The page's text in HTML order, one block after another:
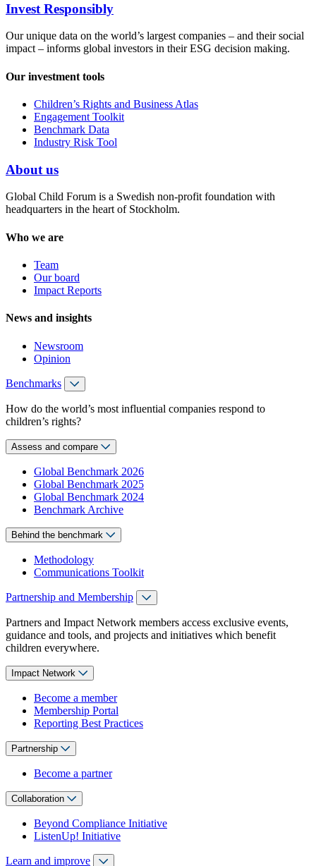
Invest Responsibly
Our unique data on the world’s largest companies – and their social
impact – informs global investors in their ESG decision making.
Our investment tools
Children’s Rights and Business Atlas
Engagement Toolkit
Benchmark Data
Industry Risk Tool
About us
Global Child Forum is a Swedish non-profit foundation with
headquarters in the heart of Stockholm.
Who we are
Team
Our board
Impact Reports
News and insights
Newsroom
Opinion
Benchmarks
How do the world’s most influential companies respond to
children’s rights?
Assess and compare
Global Benchmark 2026
Global Benchmark 2025
Global Benchmark 2024
Benchmark Archive
Behind the benchmark
Methodology
Communications Toolkit
Partnership and Membership
Partners and Impact Network members access exclusive events,
guidance and tools, and projects and initiatives which benefit
children everywhere.
Impact Network
Become a member
Membership Portal
Reporting Best Practices
Partnership
Become a partner
Collaboration
Beyond Compliance Initiative
ListenUp! Initiative
Learn and improve